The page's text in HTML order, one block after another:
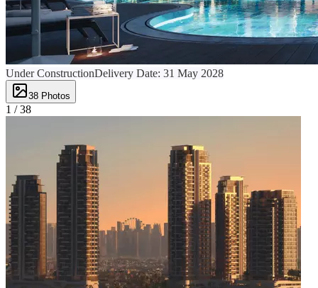
Under ConstructionDelivery Date: 31 May 2028
38 Photos
1 /38